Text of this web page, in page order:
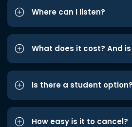
Where can I listen?
What does it cost? And
Is there a student option?
How easy is it to cancel?